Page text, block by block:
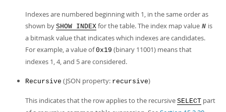
Indexes are numbered beginning with 1, in the same order as
shown by SHOW INDEX for the table. The index map value N is
a bitmask value that indicates which indexes are candidates.
For example, a value of0x19 (binary 11001) means that
indexes 1, 4, and 5 are considered.
Recursive (JSON property: recursive)
This indicates that the row applies to the recursive SELECT part